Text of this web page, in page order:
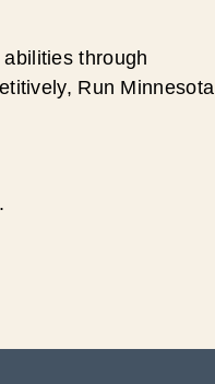
through
Run Minnesota